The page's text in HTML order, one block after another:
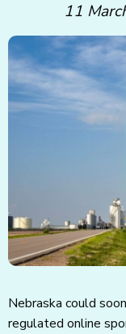
11
Nebraska could
regulated online